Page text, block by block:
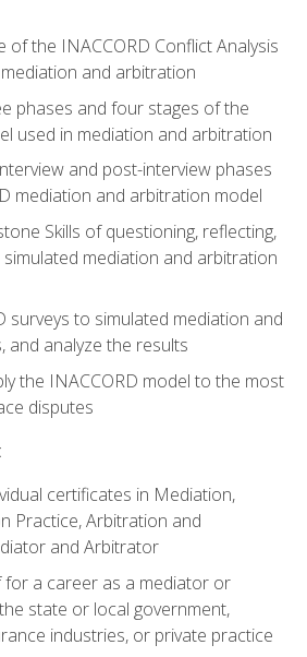
of the INACCORD Conflict Analysis
and arbitration
phases and four stages of the
used in mediation and arbitration
and post-interview phases
mediation and arbitration model
Skills of questioning, reflecting,
mediation and arbitration
surveys to simulated mediation and
and analyze the results
the INACCORD model to the most
disputes
certificates in Mediation,
Practice, Arbitration and
and Arbitrator
for a career as a mediator or
state or local government,
industries, or private practice